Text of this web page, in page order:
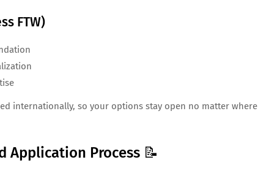
FTW)
internationally, so your options stay open no matter where
Application Process 📝